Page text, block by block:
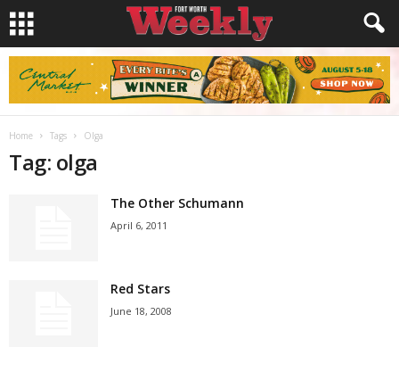
Home Tags Olga
Tag: olga
The Other Schumann
April 6, 2011
Red Stars
June 18, 2008